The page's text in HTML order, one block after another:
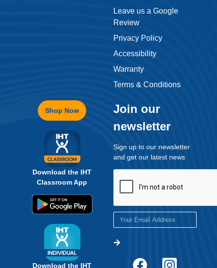
Leave us a Google
Review
Privacy Policy
Accessibility
Warranty
Terms & Conditions
Shop Now
Download the IHT
Classroom App
Download the IHT
Join our
newsletter
Sign up to our newsletter
and get our latest news